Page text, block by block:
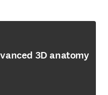
3D anatomy